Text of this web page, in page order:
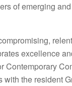
of emerging
excellence
the resident